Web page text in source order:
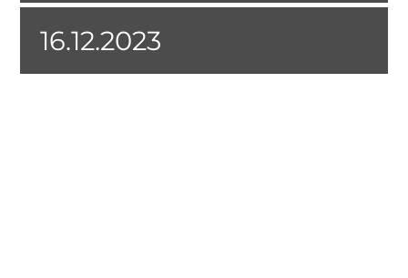
16.12.2023